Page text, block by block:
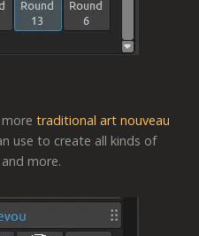
traditional art nouveau
use to create all kinds of
more.